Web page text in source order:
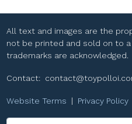
All text and images are the
not be printed and sold on to
trademarks are acknowledged.
Contact:
Website Terms | Privacy Policy